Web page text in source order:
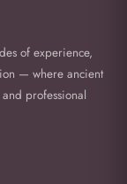
of experience,
— where ancient
professional